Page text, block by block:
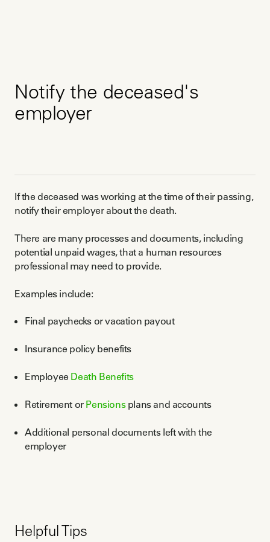
Notify the deceased's
employer
If the deceased was working at the time of their passing,
notify their employer about the death.
There are many processes and documents, including
potential unpaid wages, that a human resources
professional may need to provide.
Examples include:
Final paychecks or vacation payout
Insurance policy benefits
Employee Death Benefits
Retirement or Pensionsplans and accounts
Additional personal documents left with the
employer
Helpful Tips